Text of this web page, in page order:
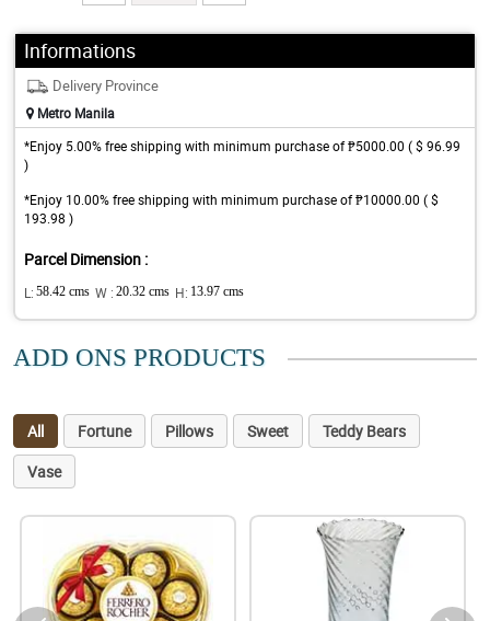
Informations
Delivery Province
Metro Manila
*Enjoy 5.00% free shipping with minimum purchase of ₱5000.00 ( $ 96.99
)
*Enjoy 10.00% free shipping with minimum purchase of ₱10000.00 ( $
193.98 )
Parcel Dimension :
L: 58.42 cms W : 20.32 cms H: 13.97 cms
ADD ONS PRODUCTS
All Fortune Pillows Sweet
Teddy Bears
Vase